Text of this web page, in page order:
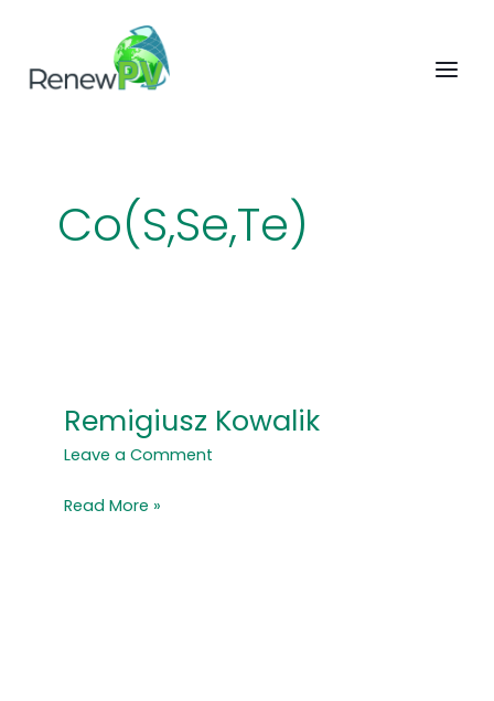
content
Co(S,Se,Te)
Remigiusz Kowalik
Leave a Comment
Remigiusz
Kowalik
Read More »